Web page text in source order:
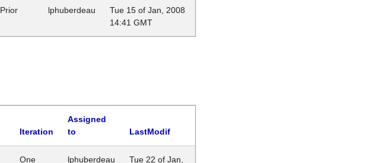
Prior lphuberdeau
Tue 15 of Jan, 2008
14:41 GMT
Iteration
Assigned
to
LastModif
One lphuberdeau
Tue 22 of Jan,